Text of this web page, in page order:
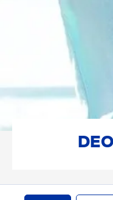
SELECTED FILTERS